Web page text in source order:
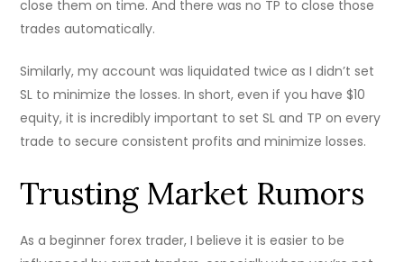
close them on time. And there was no TP to close those
trades automatically.
Similarly, my account was liquidated twice as I didn’t set
SL to minimize the losses. In short, even if you have $10
equity, it is incredibly important to set SL and TP on every
trade to secure consistent profits and minimize losses.
Trusting Market Rumors
As a beginner forex trader, I believe it is easier to be